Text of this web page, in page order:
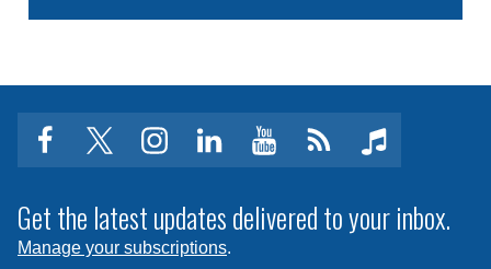
facebooktwitterinstagram
linkedinyoutubeClick
subscribe
to
music
Get the latest updates delivered to your inbox.
Manage your subscriptions.